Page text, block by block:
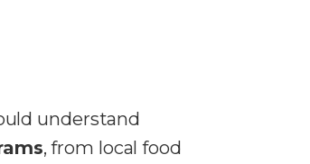
understand
, from local food